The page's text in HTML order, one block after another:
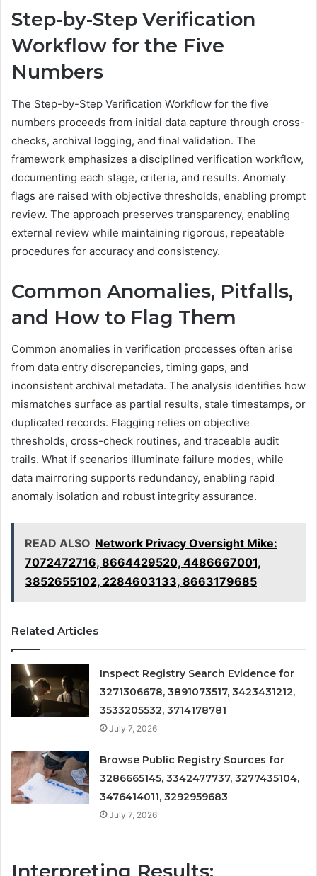
Step-by-Step Verification
Workflow for the Five
Numbers
The Step-by-Step Verification Workflow for the five
numbers proceeds from initial data capture through cross-
checks, archival logging, and final validation. The
framework emphasizes a disciplined verification workflow,
documenting each stage, criteria, and results. Anomaly
flags are raised with objective thresholds, enabling prompt
review. The approach preserves transparency, enabling
external review while maintaining rigorous, repeatable
procedures for accuracy and consistency.
Common Anomalies, Pitfalls,
and How to Flag Them
Common anomalies in verification processes often arise
from data entry discrepancies, timing gaps, and
inconsistent archival metadata. The analysis identifies how
mismatches surface as partial results, stale timestamps, or
duplicated records. Flagging relies on objective
thresholds, cross-check routines, and traceable audit
trails. What if scenarios illuminate failure modes, while
data mairroring supports redundancy, enabling rapid
anomaly isolation and robust integrity assurance.
READ ALSO Network Privacy Oversight Mike:
7072472716, 8664429520, 4486667001,
3852655102, 2284603133, 8663179685
Related Articles
Inspect Registry Search Evidence for
3271306678, 3891073517, 3423431212,
3533205532, 3714178781
July 7, 2026
Browse Public Registry Sources for
3286665145, 3342477737, 3277435104,
3476414011, 3292959683
July 7, 2026